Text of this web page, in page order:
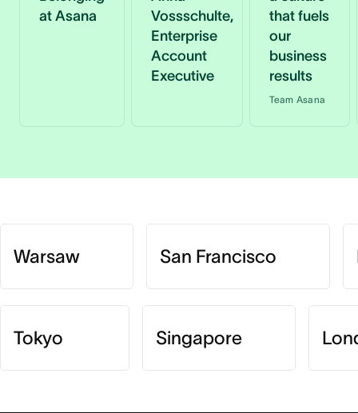
at Asana
Vossschulte,
Enterprise
Account
Executive
that fuels
our
business
results
Team Asana
Warsaw San Francisco
Tokyo Singapore